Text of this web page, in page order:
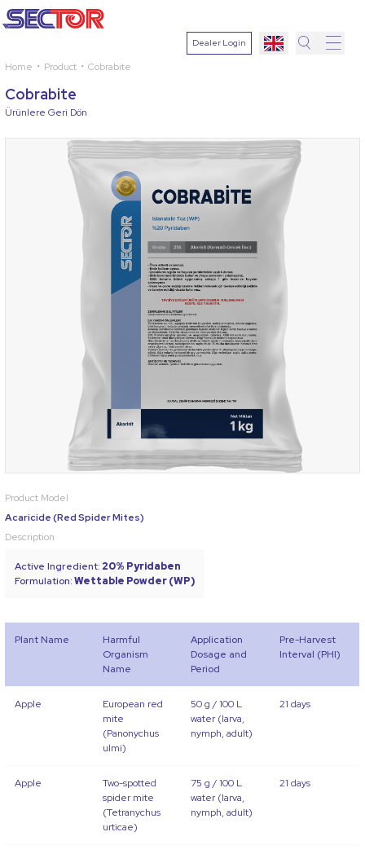
Dealer Login
Home Product Cobrabite
Cobrabite
Ürünlere Geri Dön
Product Model
Acaricide (Red Spider Mites)
Description
Active Ingredient: 20% Pyridaben
Formulation:Wettable Powder (WP)
Plant Name
Harmful
Organism
Name
Application
Dosage and
Period
Pre-Harvest
Interval (PHI)
Apple
European red
mite
(Panonychus
ulmi)
50 g / 100 L
water (larva,
nymph, adult)
21 days
Apple
Two-spotted
spider mite
(Tetranychus
urticae)
75 g / 100 L
water (larva,
nymph, adult)
21 days